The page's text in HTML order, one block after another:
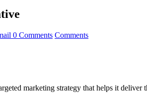
0 Comments Comments
marketing strategy that helps it deliver